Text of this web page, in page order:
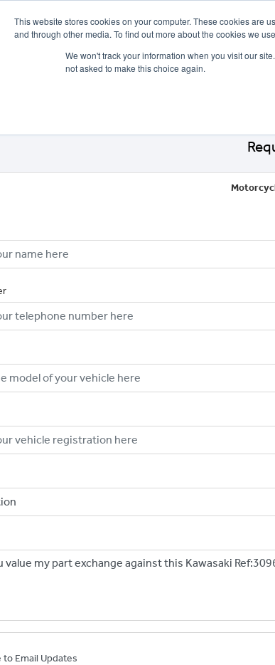
This website stores cookies on your computer. These cookies are
and through other media. To find out more about the cookies we
We won't track your information when you visit our
not asked to make this choice again.
to Email Updates